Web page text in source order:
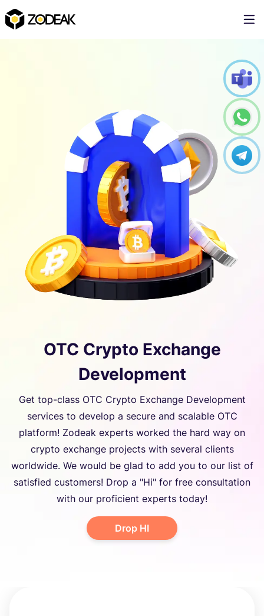
OTC Crypto Exchange
Development
Get top-class OTC Crypto Exchange Development
services to develop a secure and scalable OTC
platform! Zodeak experts worked the hard way on
crypto exchange projects with several clients
worldwide. We would be glad to add you to our list of
satisfied customers! Drop a "Hi" for free consultation
with our proficient experts today!
Drop HI